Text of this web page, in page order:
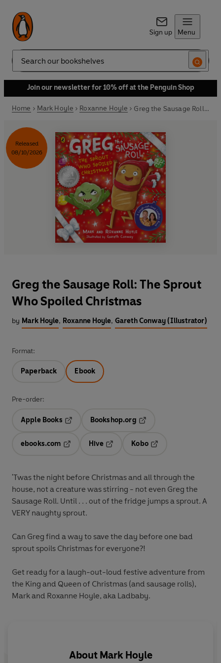
Sign up Menu
Search
Join our newsletter for 10% off at the Penguin Shop
Home Mark Hoyle Roxanne Hoyle Greg the Sausage Roll: The Sprout Who Spoiled Christmas
Released
08/10/2026
Greg the Sausage Roll: The Sprout
Who Spoiled Christmas
by Mark Hoyle, Roxanne Hoyle, Gareth Conway (Illustrator)
Format:
Paperback Ebook
Pre-order:
Apple Books
Opens in a new tab
Bookshop.org
ebooks.com
Hive
Kobo
'Twas the night before Christmas and all through the
house, not a creature was stirring - not even Greg the
Sausage Roll. Until . . . out of the fridge jumps a sprout. A
VERY naughty sprout.
Can Greg find a way to save the day before one bad
sprout spoils Christmas for everyone?!
Get ready for a laugh-out-loud festive adventure from
the King and Queen of Christmas (and sausage rolls),
Mark and Roxanne Hoyle, aka Ladbaby.
About Mark Hoyle